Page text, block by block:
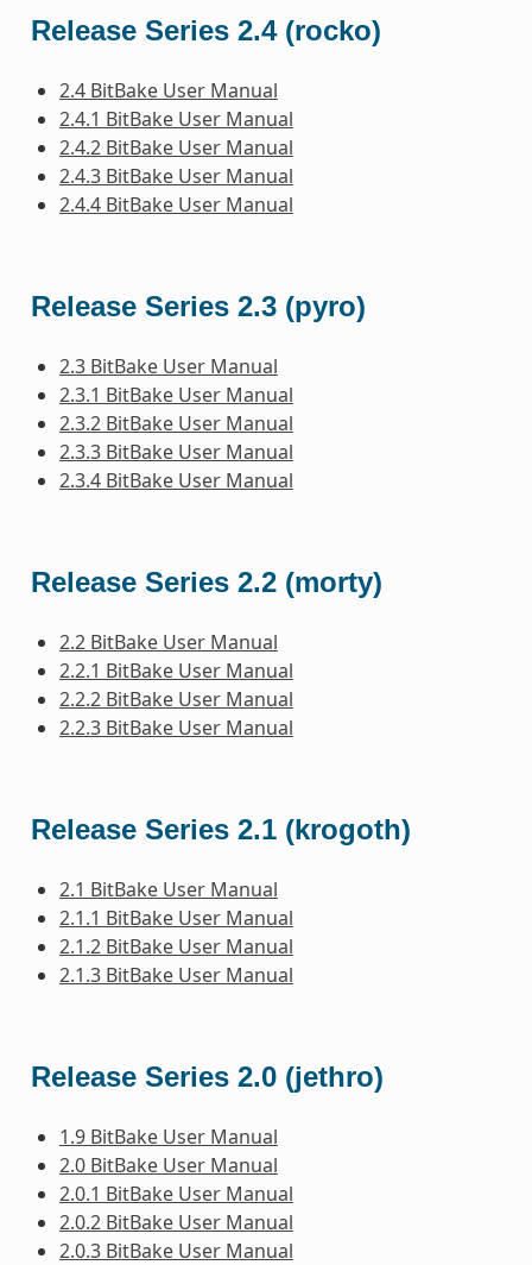
Release Series 2.4 (rocko)
2.4 BitBake User Manual
2.4.1 BitBake User Manual
2.4.2 BitBake User Manual
2.4.3 BitBake User Manual
2.4.4 BitBake User Manual
Release Series 2.3 (pyro)
2.3 BitBake User Manual
2.3.1 BitBake User Manual
2.3.2 BitBake User Manual
2.3.3 BitBake User Manual
2.3.4 BitBake User Manual
Release Series 2.2 (morty)
2.2 BitBake User Manual
2.2.1 BitBake User Manual
2.2.2 BitBake User Manual
2.2.3 BitBake User Manual
Release Series 2.1 (krogoth)
2.1 BitBake User Manual
2.1.1 BitBake User Manual
2.1.2 BitBake User Manual
2.1.3 BitBake User Manual
Release Series 2.0 (jethro)
1.9 BitBake User Manual
2.0 BitBake User Manual
2.0.1 BitBake User Manual
2.0.2 BitBake User Manual
2.0.3 BitBake User Manual